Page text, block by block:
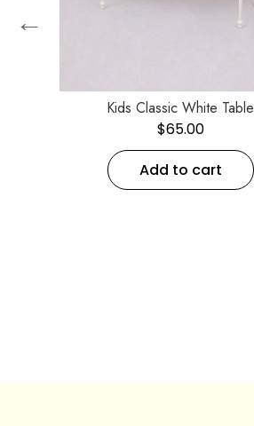
Kids Classic White Table
$65.00
Add to cart
←